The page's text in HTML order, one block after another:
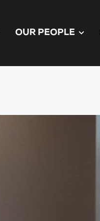
OUR PEOPLE